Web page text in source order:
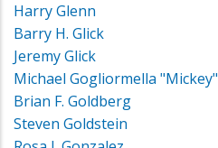
Harry Glenn
Barry H. Glick
Jeremy Glick
Michael Gogliormella "Mickey"
Brian F. Goldberg
Steven Goldstein